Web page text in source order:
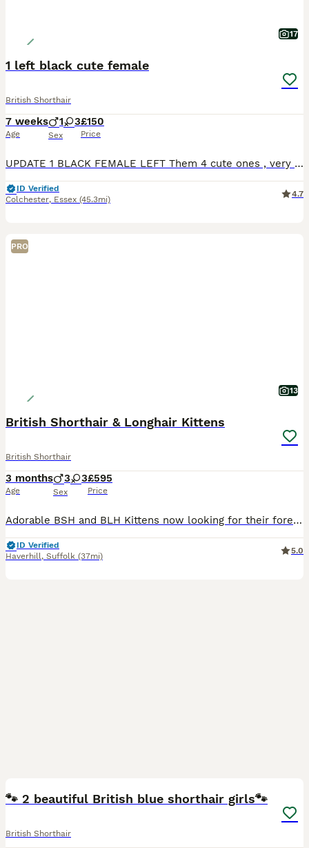
17
1 left black cute female
British Shorthair
7 weeks
Age
1 3
Sex
£150
Price
UPDATE 1 BLACK FEMALE LEFT Them 4 cute ones , very playfully and happy. Litter trained , they starting slowly to eat whiskas cat food aswell. Mom is full white domestic short hair. Father full bla
ID Verified
Colchester, Essex (45.3mi)
4.7
PRO
13
British Shorthair & Longhair Kittens
British Shorthair
3 months
Age
3 3
Sex
£595
Price
Adorable BSH and BLH Kittens now looking for their forever homes. Proud parents of these beauties are GCCF registered and can be seen along with their paperwork. Last photo shows older kittens from
ID Verified
Haverhill, Suffolk (37mi)
5.0
🐾 2 beautiful British blue shorthair girls🐾
British Shorthair